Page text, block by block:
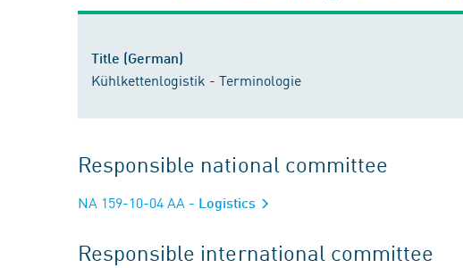
Title (German)
Kühlkettenlogistik - Terminologie
Responsible national committee
NA 159-10-04 AA - Logistics
Responsible international committee